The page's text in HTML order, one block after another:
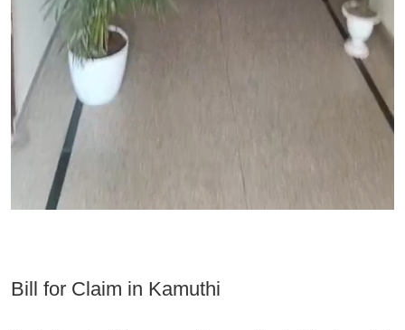
Bill for Claim in Kamuthi